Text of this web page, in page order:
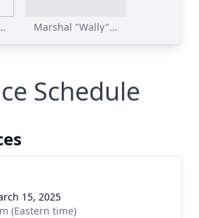
Marshal "Wally"...
Schedule
15, 2025
(Eastern time)